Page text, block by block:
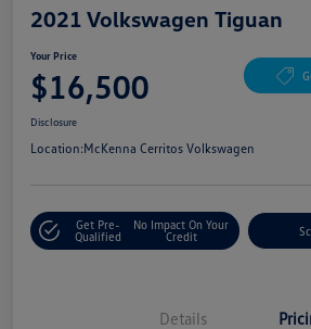
2021 Volkswagen Tiguan
Your Price
$16,500
Disclosure
Location:McKenna Cerritos Volkswagen
Get Pre-
Qualified
No Impact On Your
Credit
Details